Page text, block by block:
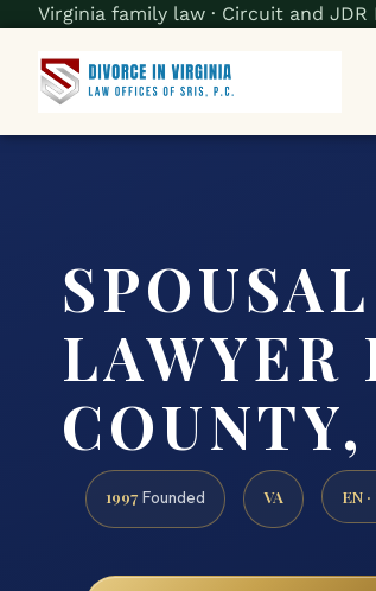
Virginia family law · Circuit and
LAWYER
COUNTY,
1997 Founded VA EN ·